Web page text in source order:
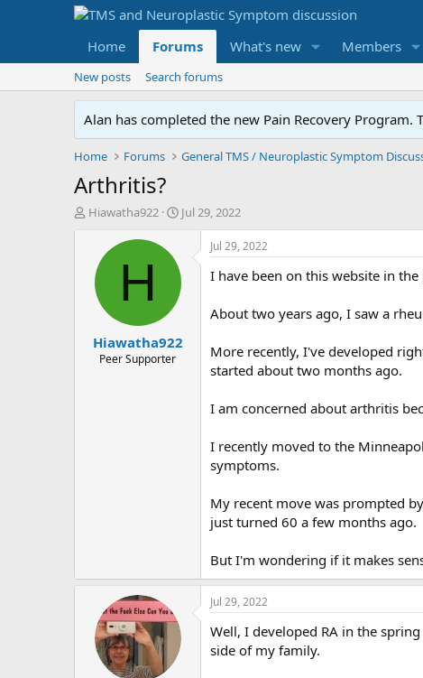
Home Forums What's new Members
New posts Search forums
Alan has completed the new Pain Recovery Program.
Home Forums
Arthritis?
T
Hiawatha922
S
t
d
e
Jul 29, 2022
H
Hiawatha922
Peer Supporter
Jul 29, 2022
I have been on this website in
About two years ago, I saw a
More recently, I've developed
started about two months ago.
I am concerned about arthritis
I recently moved to the
symptoms.
My recent move was prompted
just turned 60 a few months ago.
But I'm wondering if it makes
Jul 29, 2022
Well, I developed RA in the
side of my family.